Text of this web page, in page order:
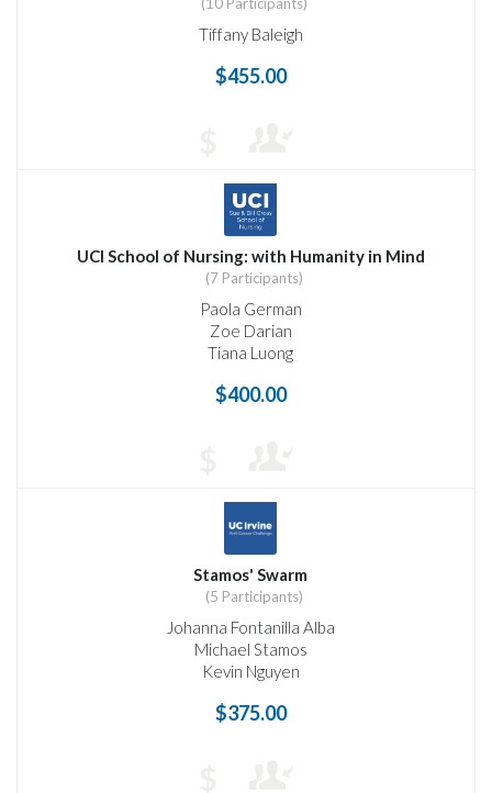
Tiffany Baleigh
$455.00
UCI School of Nursing: with Humanity in Mind
(7 Participants)
Paola German
Zoe Darian
Tiana Luong
$400.00
Stamos' Swarm
(5 Participants)
Johanna Fontanilla Alba
Michael Stamos
Kevin Nguyen
$375.00